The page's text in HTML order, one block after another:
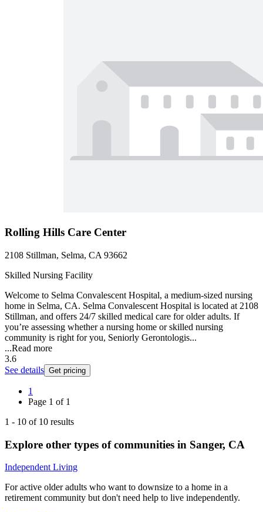
Rolling Hills Care Center
2108 Stillman, Selma, CA 93662
Skilled Nursing Facility
Welcome to Selma Convalescent Hospital, a medium-sized nursing
home in Selma, CA. Selma Convalescent Hospital is located at 2108
Stillman, and offers 24/7 skilled medical care for older adults. If
you’re assessing whether a nursing home or skilled nursing
community is right for you, Seniorly Gerontologis...
...Read more
3.6
See details Get pricing
1
Page 1 of 1
1 - 10 of 10 results
Explore other types of communities in Sanger, CA
Independent Living
For active older adults who want to downsize to a home in a
retirement community but don't need help to live independently.